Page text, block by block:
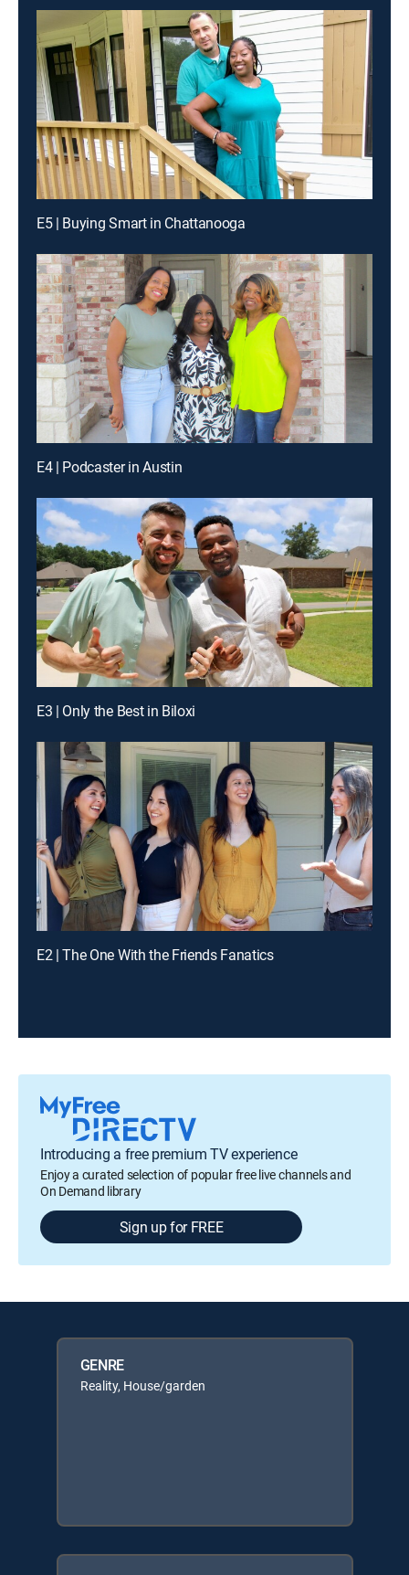
E5 | Buying Smart in Chattanooga
E4 | Podcaster in Austin
E3 | Only the Best in Biloxi
E2 | The One With the Friends Fanatics
Introducing a free premium TV experience
Enjoy a curated selection of popular free live channels and
On Demand library
Sign up for FREE
GENRE
Reality, House/garden